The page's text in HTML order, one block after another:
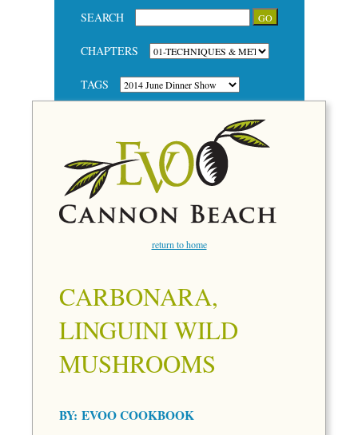
SEARCH
CHAPTERS
TAGS
return to home
CARBONARA,
LINGUINI WILD
MUSHROOMS
BY: EVOO COOKBOOK